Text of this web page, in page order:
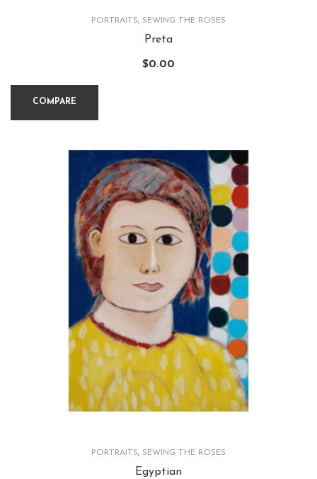
PORTRAITS, SEWING THE ROSES
Preta
$0.00
COMPARE
PORTRAITS, SEWING THE ROSES
Egyptian